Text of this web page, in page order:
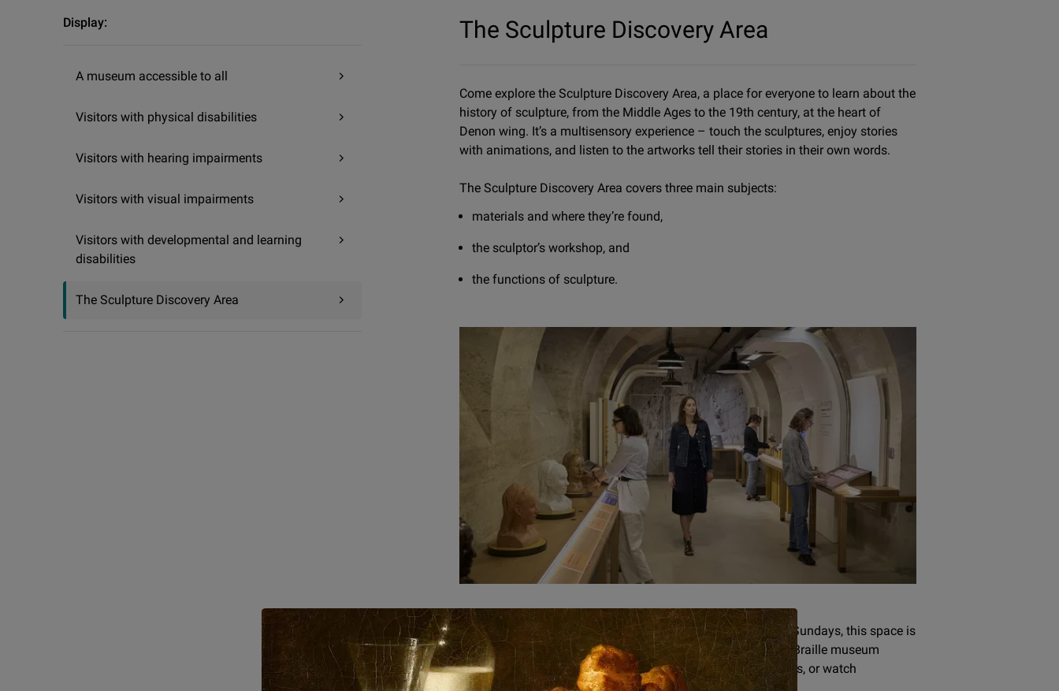
Display:
A museum accessible to all
Visitors with physical disabilities
Visitors with hearing impairments
Visitors with visual impairments
Visitors with developmental and learning
disabilities
The Sculpture Discovery Area
The Sculpture Discovery Area
Come explore the Sculpture Discovery Area, a place for everyone to learn about the
history of sculpture, from the Middle Ages to the 19th century, at the heart of
Denon wing. It’s a multisensory experience – touch the sculptures, enjoy stories
with animations, and listen to the artworks tell their stories in their own words.
The Sculpture Discovery Area covers three main subjects:
materials and where they’re found,
the sculptor’s workshop, and
the functions of sculpture.
Open on Mondays, Wednesdays, Thursdays, Saturdays and Sundays, this space is
accessible to all! Visitors can touch casts of artworks, enjoy Braille museum
labels, manipulate various materials, listen to audio narratives, or watch
animations for a self-guided visit like no other.